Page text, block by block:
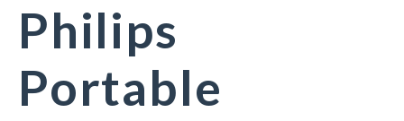
Philips
Portable